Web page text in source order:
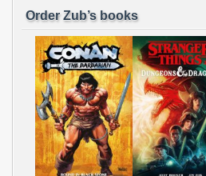
Order Zub’s books